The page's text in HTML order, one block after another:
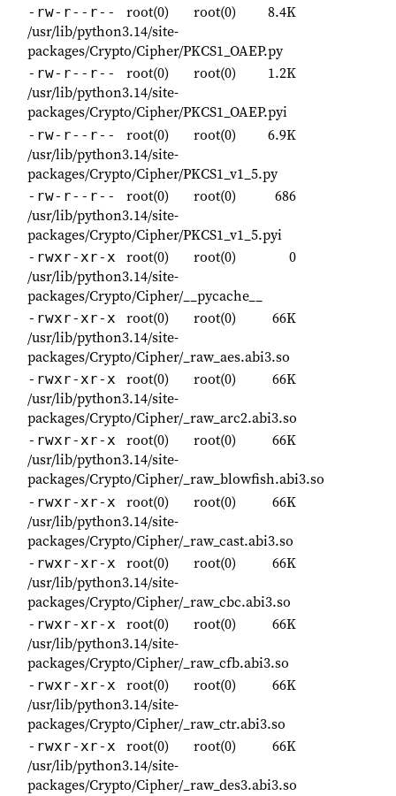
-rw-r--r-- root(0) root(0)
8.4K
/usr/lib/python3.14/site-
packages/Crypto/Cipher/PKCS1_OAEP.py
-rw-r--r-- root(0) root(0)
1.2K
/usr/lib/python3.14/site-
packages/Crypto/Cipher/PKCS1_OAEP.pyi
-rw-r--r-- root(0) root(0)
6.9K
/usr/lib/python3.14/site-
packages/Crypto/Cipher/PKCS1_v1_5.py
-rw-r--r-- root(0) root(0)
686
/usr/lib/python3.14/site-
packages/Crypto/Cipher/PKCS1_v1_5.pyi
-rwxr-xr-x root(0) root(0)
0
/usr/lib/python3.14/site-
packages/Crypto/Cipher/__pycache__
-rwxr-xr-x root(0) root(0)
66K
/usr/lib/python3.14/site-
packages/Crypto/Cipher/_raw_aes.abi3.so
-rwxr-xr-x root(0) root(0)
66K
/usr/lib/python3.14/site-
packages/Crypto/Cipher/_raw_arc2.abi3.so
-rwxr-xr-x root(0) root(0)
66K
/usr/lib/python3.14/site-
packages/Crypto/Cipher/_raw_blowfish.abi3.so
-rwxr-xr-x root(0) root(0)
66K
/usr/lib/python3.14/site-
packages/Crypto/Cipher/_raw_cast.abi3.so
-rwxr-xr-x root(0) root(0)
66K
/usr/lib/python3.14/site-
packages/Crypto/Cipher/_raw_cbc.abi3.so
-rwxr-xr-x root(0) root(0)
66K
/usr/lib/python3.14/site-
packages/Crypto/Cipher/_raw_cfb.abi3.so
-rwxr-xr-x root(0) root(0)
66K
/usr/lib/python3.14/site-
packages/Crypto/Cipher/_raw_ctr.abi3.so
-rwxr-xr-x root(0) root(0)
66K
/usr/lib/python3.14/site-
packages/Crypto/Cipher/_raw_des3.abi3.so